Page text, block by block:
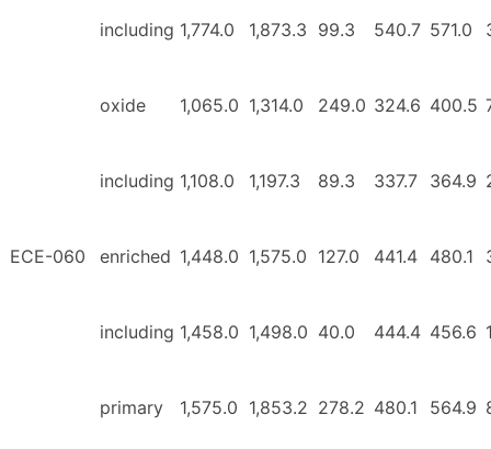
including 1,774.0 1,873.3 99.3 540.7 571.0
ECE-060
oxide 1,065.0 1,314.0 249.0 324.6 400.5
including 1,108.0 1,197.3 89.3 337.7 364.9
enriched 1,448.0 1,575.0 127.0 441.4 480.1
including 1,458.0 1,498.0 40.0 444.4 456.6
primary 1,575.0 1,853.2 278.2 480.1 564.9